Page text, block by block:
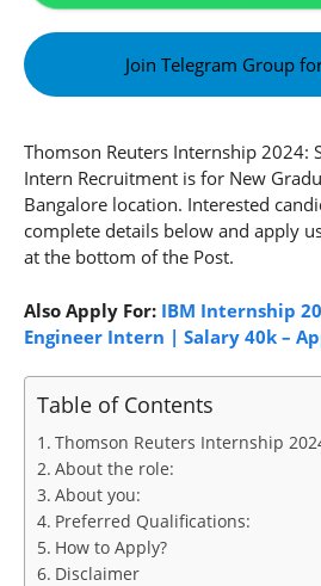
Join Telegram Group
Thomson Reuters Internship 2024:
Intern Recruitment is for New
Bangalore location. Interested
complete details below and apply
at the bottom of the Post.
Also Apply For: IBM Internship
Engineer Intern | Salary 40k –
Table of Contents
Thomson Reuters Internship
About the role:
About you:
Preferred Qualifications:
How to Apply?
Disclaimer